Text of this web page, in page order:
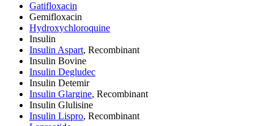
Gatifloxacin
Gemifloxacin
Hydroxychloroquine
Insulin
Insulin Aspart, Recombinant
Insulin Bovine
Insulin Degludec
Insulin Detemir
Insulin Glargine, Recombinant
Insulin Glulisine
Insulin Lispro, Recombinant